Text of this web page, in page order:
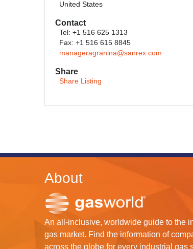
United States
Contact
Tel: +1 516 625 1313
Fax: +1 516 615 8845
manageragranina@sanrex.com
Share
Share Listing
About
An all-inclusive, worldwide guide to the
gas market. Find the information of
across the globe for every industrial gas